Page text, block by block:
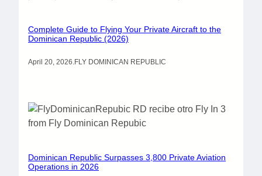
Complete Guide to Flying Your Private Aircraft to the
Dominican Republic (2026)
April 20, 2026.FLY DOMINICAN REPUBLIC
Dominican Republic Surpasses 3,800 Private Aviation
Operations in 2026